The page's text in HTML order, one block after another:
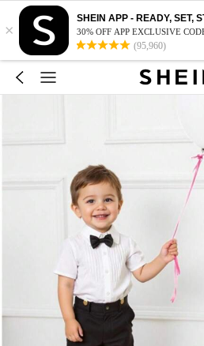
×
SHEIN APP - READY, SET,
30% OFF APP EXCLUSIVE
(95,960)